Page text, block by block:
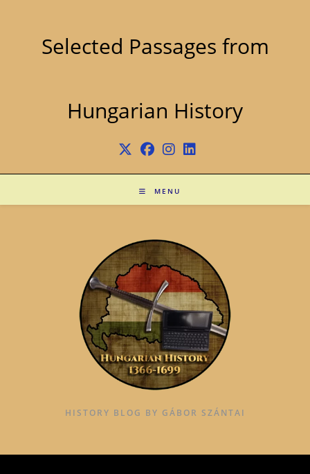
Selected Passages from
Hungarian History
MENU
HISTORY BLOG BY GÁBOR SZÁNTAI